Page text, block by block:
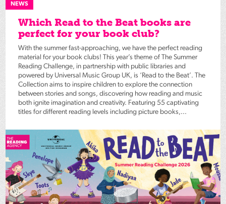
NEWS
Which Read to the Beat books are
perfect for your book club?
With the summer fast-approaching, we have the perfect reading
material for your book clubs! This year’s theme of The Summer
Reading Challenge, in partnership with public libraries and
powered by Universal Music Group UK, is ‘Read to the Beat’. The
Collection aims to inspire children to explore the connection
between stories and songs, discovering how reading and music
both ignite imagination and creativity. Featuring 55 captivating
titles for different reading levels including picture books,...